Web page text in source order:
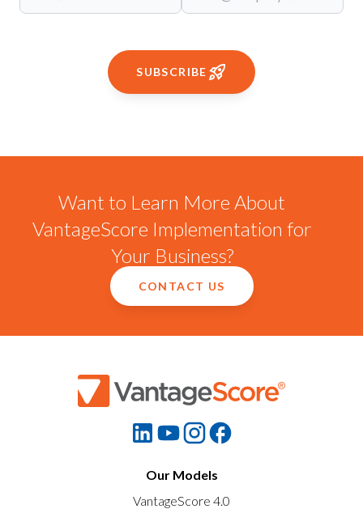
SUBSCRIBE
Want to Learn More About
VantageScore Implementation for
Your Business?
CONTACT US
Our Models
VantageScore 4.0